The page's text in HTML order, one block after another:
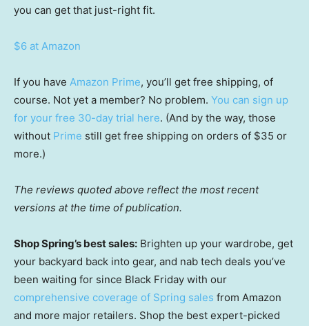
you can get that just-right fit.
$6 at Amazon
If you have Amazon Prime, you’ll get free shipping, of
course. Not yet a member? No problem. You can sign up
for your free 30-day trial here. (And by the way, those
without Prime still get free shipping on orders of $35 or
more.)
The reviews quoted above reflect the most recent
versions at the time of publication.
Shop Spring’s best sales: Brighten up your wardrobe, get
your backyard back into gear, and nab tech deals you’ve
been waiting for since Black Friday with our
comprehensive coverage of Spring sales from Amazon
and more major retailers. Shop the best expert-picked